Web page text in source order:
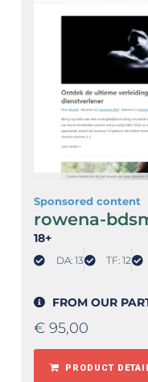
Sponsored content
rowena-
18+
DA: 13 TF: 12
FROM OUR
€ 95,00
PRODUCT